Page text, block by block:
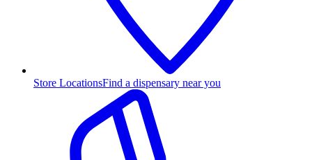
Store LocationsFind a dispensary near you